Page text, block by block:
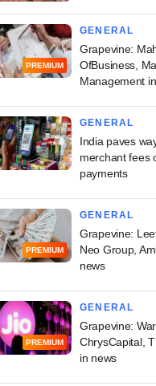
PREMIUM
GENERAL
Grapevine:
OfBusiness,
Management
GENERAL
India paves
merchant fees
payments
PREMIUM
GENERAL
Grapevine:
Neo Group,
news
PREMIUM
GENERAL
Grapevine:
ChrysCapital,
in news